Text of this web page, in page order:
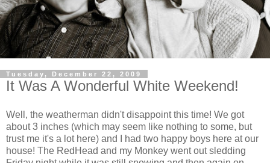
Tuesday, December 22, 2009
It Was A Wonderful White Weekend!
Well, the weatherman didn't disappoint this time! We got
about 3 inches (which may seem like nothing to some, but
trust me it's a lot here) and I had two happy boys here at our
house! The RedHead and my Monkey went out sledding